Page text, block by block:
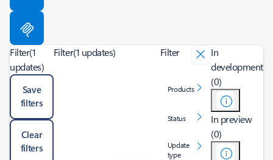
Filter(1
updates)
Save
filters
Clear
filters
Filter(1 updates) Filter
Products
Status
Update
type
In
development
(0)
In preview
(0)